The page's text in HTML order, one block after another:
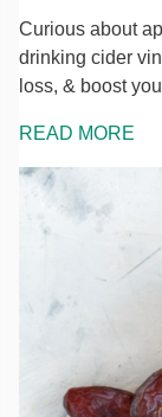
Curious about
drinking cider
loss, & boost
READ MORE